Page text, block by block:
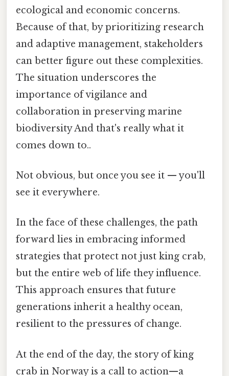
ecological and economic concerns.
Because of that, by prioritizing research
and adaptive management, stakeholders
can better figure out these complexities.
The situation underscores the
importance of vigilance and
collaboration in preserving marine
biodiversity And that's really what it
comes down to..
Not obvious, but once you see it — you'll
see it everywhere.
In the face of these challenges, the path
forward lies in embracing informed
strategies that protect not just king crab,
but the entire web of life they influence.
This approach ensures that future
generations inherit a healthy ocean,
resilient to the pressures of change.
At the end of the day, the story of king
crab in Norway is a call to action—a